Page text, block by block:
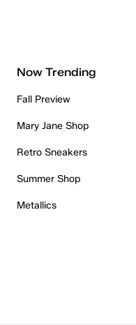
Now Trending
Fall Preview
Mary Jane Shop
Retro Sneakers
Summer Shop
Metallics